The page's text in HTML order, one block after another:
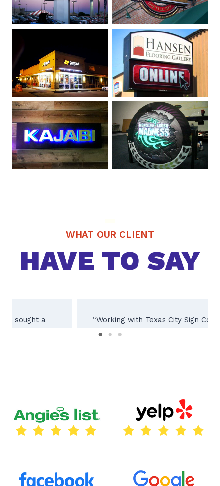
WHAT OUR CLIENT
HAVE TO SAY
“Working with Texas City Sign Company was
an absolute pleasure! Their team of experts
attention to detail and dedication to quality
truly set them apart. We highly recommend
Texas City Sign Company for all your
signage needs!”
Thomas Lara